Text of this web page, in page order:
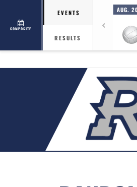
COMPOSITE
EVENTS
RESULTS
AUG.